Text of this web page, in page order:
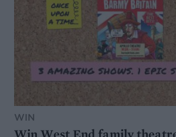
WIN
Win West End family